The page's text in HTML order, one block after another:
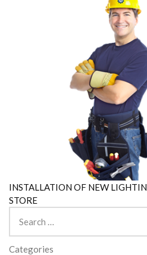
INSTALLATION OF NEW
STORE
for:
Categories